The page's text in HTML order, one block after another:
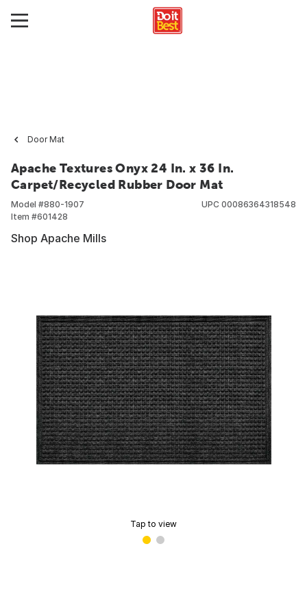
Door Mat
Apache Textures Onyx 24 In. x 36 In.
Carpet/Recycled Rubber Door Mat
Model #880-1907
Item #601428
UPC 00086364318548
Shop Apache Mills
Tap to view